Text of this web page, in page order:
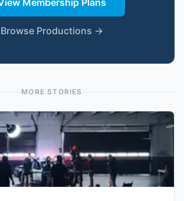
Membership Plans
Browse Productions →
MORE STORIES